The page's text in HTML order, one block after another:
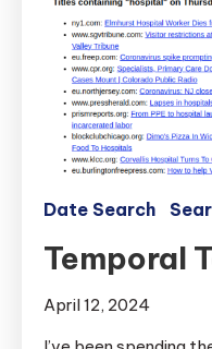
Date Search
Temporal
April 12, 2024